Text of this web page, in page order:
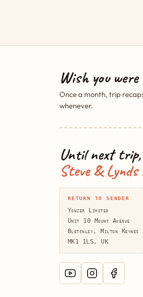
Wish you
Once a month, trip
whenever.
Until next trip,
Steve & Lynds
RETURN TO SENDER
Yowzer Limited
Unit 10 Mount Avenue
Bletchley, Milton Keynes
MK1 1LS, UK